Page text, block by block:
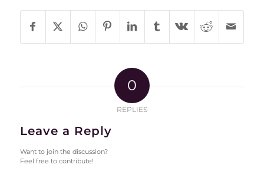
0
REPLIES
Leave a Reply
Want to join the discussion?
Feel free to contribute!